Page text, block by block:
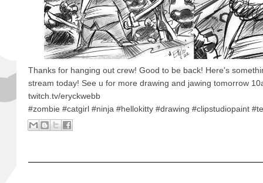
Thanks for hanging out crew! Good to be back! Here's
stream today! See u for more drawing and jawing tomorrow
twitch.tv/eryckwebb
#zombie #catgirl #ninja #hellokitty #drawing #clipstudiopaint